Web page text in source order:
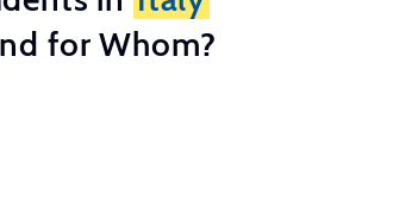
for Whom?